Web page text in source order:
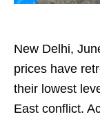
New Delhi,
prices have
their lowest
East conflict.